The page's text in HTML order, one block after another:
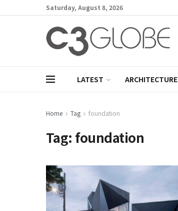
Saturday, August 8, 2026
LATEST ARCHITECTURE
Home Tag foundation
Tag: foundation